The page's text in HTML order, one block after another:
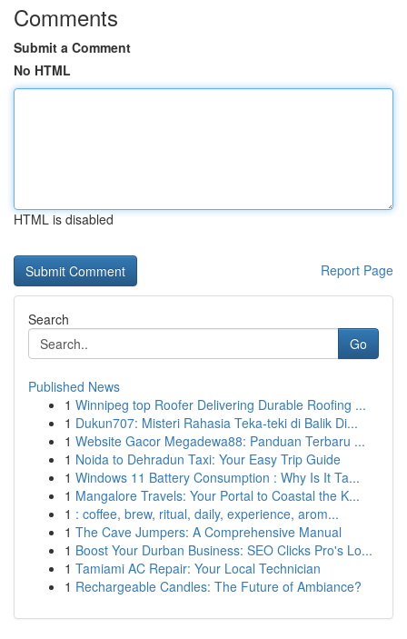
Comments
Submit a Comment
No HTML
HTML is disabled
Report Page
Search
Go
Published News
1 Winnipeg top Roofer Delivering Durable Roofing ...
1 Dukun707: Misteri Rahasia Teka-teki di Balik Di...
1 Website Gacor Megadewa88: Panduan Terbaru ...
1 Noida to Dehradun Taxi: Your Easy Trip Guide
1 Windows 11 Battery Consumption : Why Is It Ta...
1 Mangalore Travels: Your Portal to Coastal the K...
1 : coffee, brew, ritual, daily, experience, arom...
1 The Cave Jumpers: A Comprehensive Manual
1 Boost Your Durban Business: SEO Clicks Pro's Lo...
1 Tamiami AC Repair: Your Local Technician
1 Rechargeable Candles: The Future of Ambiance?